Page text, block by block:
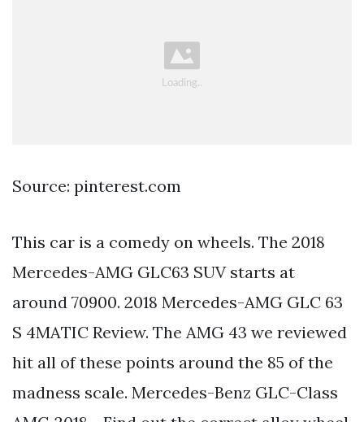
Source: pinterest.com
This car is a comedy on wheels. The 2018
Mercedes-AMG GLC63 SUV starts at
around 70900. 2018 Mercedes-AMG GLC 63
S 4MATIC Review. The AMG 43 we reviewed
hit all of these points around the 85 of the
madness scale. Mercedes-Benz GLC-Class